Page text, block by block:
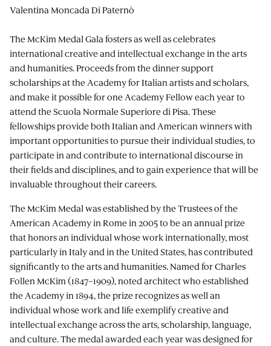
Valentina Moncada Di Paternò
The McKim Medal Gala fosters as well as celebrates
international creative and intellectual exchange in the arts
and humanities. Proceeds from the dinner support
scholarships at the Academy for Italian artists and scholars,
and make it possible for one Academy Fellow each year to
attend the Scuola Normale Superiore di Pisa. These
fellowships provide both Italian and American winners with
important opportunities to pursue their individual studies, to
participate in and contribute to international discourse in
their fields and disciplines, and to gain experience that will be
invaluable throughout their careers.
The McKim Medal was established by the Trustees of the
American Academy in Rome in 2005 to be an annual prize
that honors an individual whose work internationally, most
particularly in Italy and in the United States, has contributed
significantly to the arts and humanities. Named for Charles
Follen McKim (1847–1909), noted architect who established
the Academy in 1894, the prize recognizes as well an
individual whose work and life exemplify creative and
intellectual exchange across the arts, scholarship, language,
and culture. The medal awarded each year was designed for